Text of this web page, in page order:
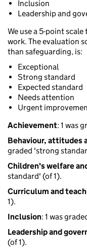
Inclusion
Leadership and
We use a 5-point
work. The evaluation
than safeguarding, is:
Exceptional
Strong standard
Expected standard
Needs attention
Urgent
Achievement: 1 was
Behaviour, attitudes
graded 'strong
Children's welfare
standard' (of 1).
Curriculum and
1).
Inclusion: 1 was
Leadership and
(of 1).